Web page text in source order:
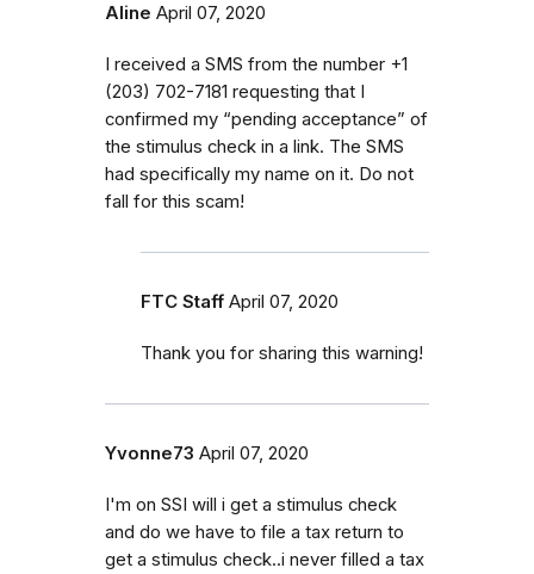
Aline April 07, 2020
I received a SMS from the number ‭+1
(203) 702-7181‬ requesting that I
confirmed my “pending acceptance” of
the stimulus check in a link. The SMS
had specifically my name on it. Do not
fall for this scam!
FTC Staff April 07, 2020
Thank you for sharing this warning!
Yvonne73 April 07, 2020
I'm on SSI will i get a stimulus check
and do we have to file a tax return to
get a stimulus check..i never filled a tax